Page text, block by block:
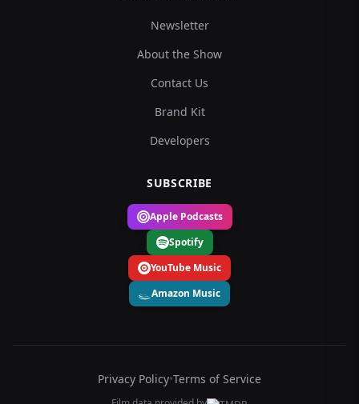
Newsletter
About the Show
Contact Us
Brand Kit
Developers
SUBSCRIBE
Apple Podcasts
Spotify
YouTube Music
Amazon Music
Privacy Policy•Terms of Service